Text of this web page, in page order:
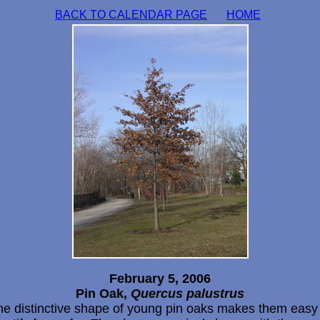
BACK TO CALENDAR PAGE HOME
February 5, 2006
Pin Oak, Quercus palustrus
distinctive shape of young pin oaks makes them easy